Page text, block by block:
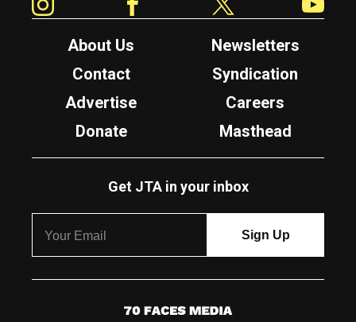
About Us
Newsletters
Contact
Syndication
Advertise
Careers
Donate
Masthead
Get JTA in your inbox
7